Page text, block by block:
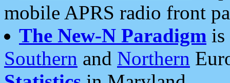
mobile APRS radio front
The New-N Paradigm is
Southern and Northern